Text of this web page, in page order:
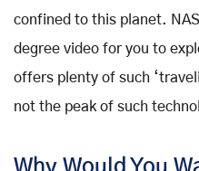
confined to this planet.
degree video for you to
offers plenty of such
not the peak of such